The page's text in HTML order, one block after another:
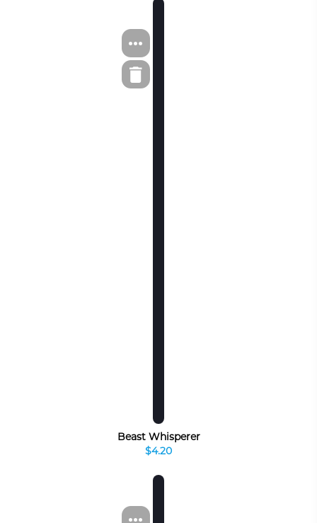
Beast Whisperer
$4.20